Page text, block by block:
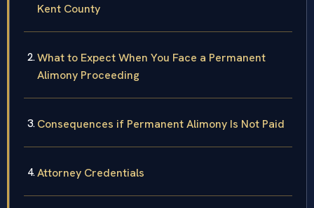
Kent County
What to Expect When You Face a Permanent
Alimony Proceeding
Consequences if Permanent Alimony Is Not Paid
Attorney Credentials